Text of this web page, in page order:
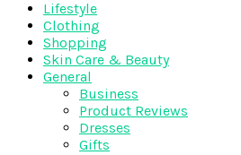
Lifestyle
Clothing
Shopping
Skin Care & Beauty
General
Business
Product Reviews
Dresses
Gifts